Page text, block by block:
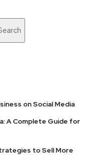
on Social Media
A Complete Guide for
to Sell More